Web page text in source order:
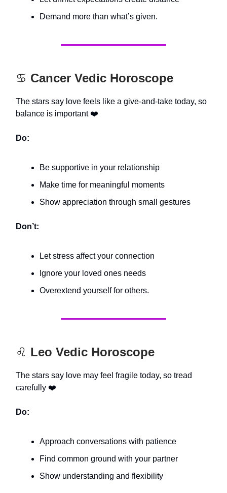
Demand more than what’s given.
♋️ Cancer Vedic Horoscope
The stars say love feels like a give-and-take today, so
balance is important ❤️
Do:
Be supportive in your relationship
Make time for meaningful moments
Show appreciation through small gestures
Don’t:
Let stress affect your connection
Ignore your loved ones needs
Overextend yourself for others.
♌️ Leo Vedic Horoscope
The stars say love may feel fragile today, so tread
carefully ❤️
Do:
Approach conversations with patience
Find common ground with your partner
Show understanding and flexibility